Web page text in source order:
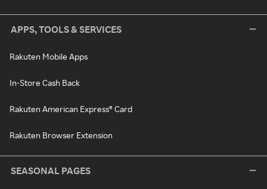
APPS, TOOLS & SERVICES
Rakuten Mobile Apps
In-Store Cash Back
Rakuten American Express® Card
Rakuten Browser Extension
SEASONAL PAGES